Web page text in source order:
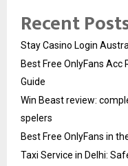
Recent
Stay Casino Login
Best Free OnlyFans Acc
Guide
Win Beast review:
spelers
Best Free OnlyFans in
Taxi Service in Delhi: